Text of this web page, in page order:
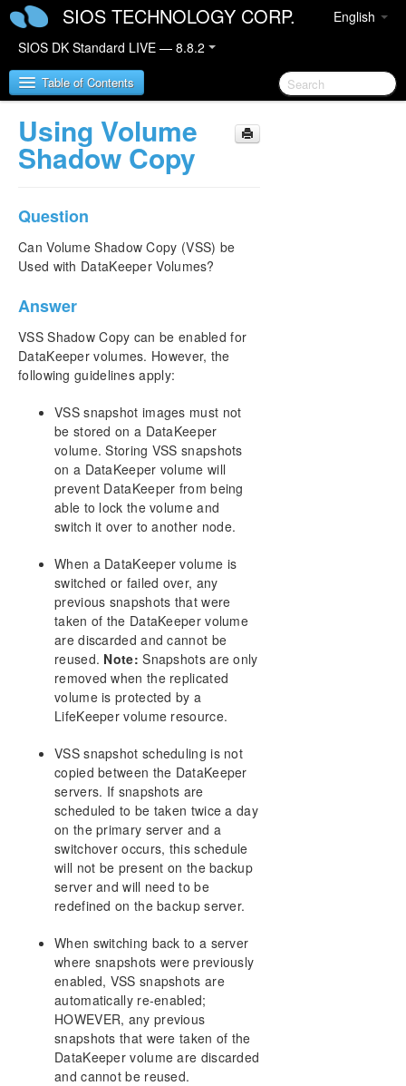
English
SIOS TECHNOLOGY CORP.
SIOS DK Standard LIVE — 8.8.2
Table of Contents
SIOS DataKeeper for Windows
Documentation
Introduction
Administration
User Guide
FAQs
Awareness of Windows Filenames and Directory
AWS Issues and Workarounds
Change Mirror Endpoints
Change Mirror Type
Create a Mirror and Rename Job and Delete Job
Actions Grayed Out
Data Transfer Network Protocols
Deleting a Mirror
Error Messages Log
Inability to Create a Mirror
Network Disconnect
Reclaim Full Capacity of Target Drive
Resize or Grow Mirrored Volumes
Split-Brain FAQs
Stop Replication Between Source and Target
Volumes Unavailable for Mirroring
Troubleshooting
Resource Tag Name Restrictions
Split-Brain Recovery
Manual Creation of a Mirror in WSFC
Download as PDF
Using Volume
Shadow Copy
Question
Can Volume Shadow Copy (VSS) be
Used with DataKeeper Volumes?
Answer
VSS Shadow Copy can be enabled for
DataKeeper volumes. However, the
following guidelines apply:
VSS snapshot images must not
be stored on a DataKeeper
volume. Storing VSS snapshots
on a DataKeeper volume will
prevent DataKeeper from being
able to lock the volume and
switch it over to another node.
When a DataKeeper volume is
switched or failed over, any
previous snapshots that were
taken of the DataKeeper volume
are discarded and cannot be
reused. Note: Snapshots are only
removed when the replicated
volume is protected by a
LifeKeeper volume resource.
VSS snapshot scheduling is not
copied between the DataKeeper
servers. If snapshots are
scheduled to be taken twice a day
on the primary server and a
switchover occurs, this schedule
will not be present on the backup
server and will need to be
redefined on the backup server.
When switching back to a server
where snapshots were previously
enabled, VSS snapshots are
automatically re-enabled;
HOWEVER, any previous
snapshots that were taken of the
DataKeeper volume are discarded
and cannot be reused.